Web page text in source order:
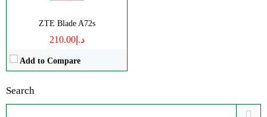
ZTE Blade A72s
د.إ210.00
Add to Compare
Search